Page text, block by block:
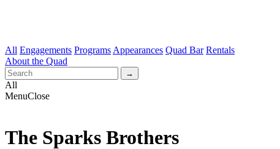
All Engagements Programs Appearances Quad Bar Rentals
About the Quad
All
MenuClose
The Sparks Brothers